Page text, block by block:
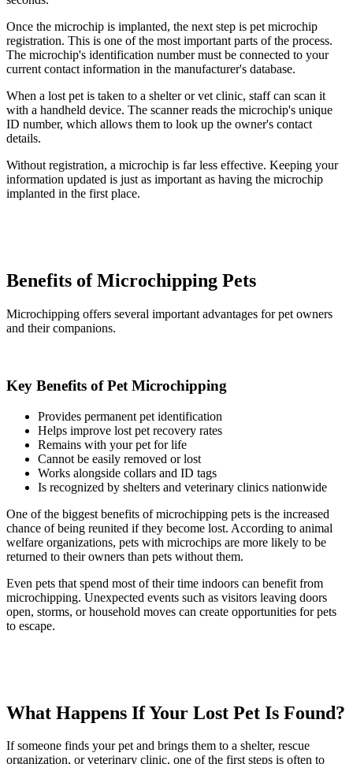
Once the microchip is implanted, the next step is pet microchip
registration. This is one of the most important parts of the process.
The microchip's identification number must be connected to your
current contact information in the manufacturer's database.
When a lost pet is taken to a shelter or vet clinic, staff can scan it
with a handheld device. The scanner reads the microchip's unique
ID number, which allows them to look up the owner's contact
details.
Without registration, a microchip is far less effective. Keeping your
information updated is just as important as having the microchip
implanted in the first place.
Benefits of Microchipping Pets
Microchipping offers several important advantages for pet owners
and their companions.
Key Benefits of Pet Microchipping
Provides permanent pet identification
Helps improve lost pet recovery rates
Remains with your pet for life
Cannot be easily removed or lost
Works alongside collars and ID tags
Is recognized by shelters and veterinary clinics nationwide
One of the biggest benefits of microchipping pets is the increased
chance of being reunited if they become lost. According to animal
welfare organizations, pets with microchips are more likely to be
returned to their owners than pets without them.
Even pets that spend most of their time indoors can benefit from
microchipping. Unexpected events such as visitors leaving doors
open, storms, or household moves can create opportunities for pets
to escape.
What Happens If Your Lost Pet Is Found?
If someone finds your pet and brings them to a shelter, rescue
organization, or veterinary clinic, one of the first steps is often to